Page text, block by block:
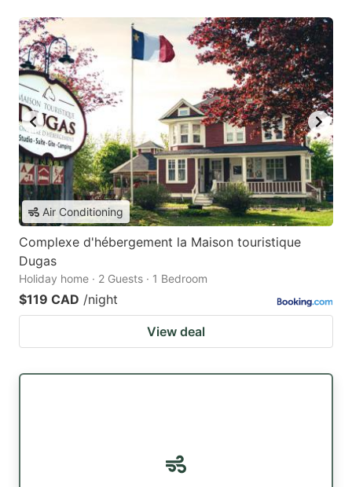
Air Conditioning
Complexe d'hébergement la Maison touristique
Dugas
Holiday home · 2 Guests · 1 Bedroom
$119 CAD /night
View deal